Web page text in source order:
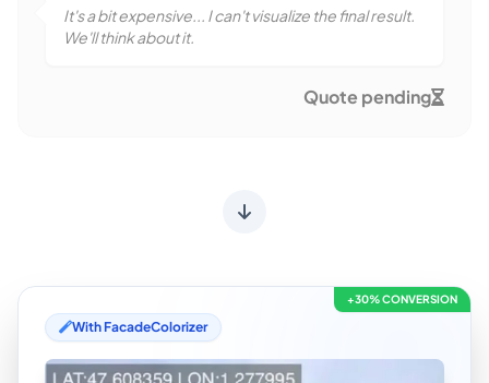
It's a bit expensive... I can't visualize the final result.
We'll think about it.
Quote pending
+30% CONVERSION
With FacadeColorizer